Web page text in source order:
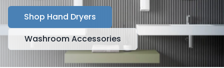
Shop Hand Dryers
Washroom Accessories